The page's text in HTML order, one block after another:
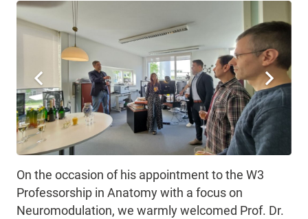
On the occasion of his appointment to the W3
Professorship in Anatomy with a focus on
Neuromodulation, we warmly welcomed Prof. Dr.